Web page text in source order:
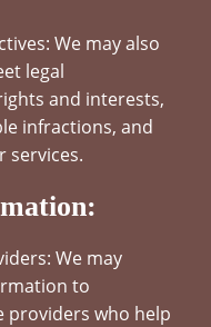
We may also
legal
and interests,
infractions, and
services.
We may
to
providers who help